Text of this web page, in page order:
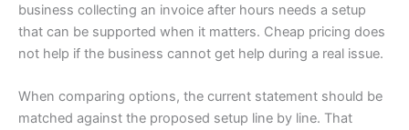
business collecting an invoice after hours needs a setup
that can be supported when it matters. Cheap pricing does
not help if the business cannot get help during a real issue.
When comparing options, the current statement should be
matched against the proposed setup line by line. That